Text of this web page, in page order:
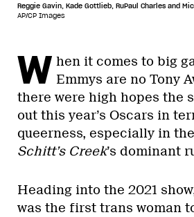
Reggie Gavin, Kade Gottlieb, RuPaul Charles and
AP/CP Images
W hen it comes to big
Emmys are no Tony
there were high hopes the
out this year’s Oscars in
queerness, especially in
Schitt’s Creek’s dominant
Heading into the 2021
was the first trans woman